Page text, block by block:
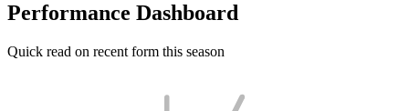
Performance Dashboard
Quick read on recent form this season